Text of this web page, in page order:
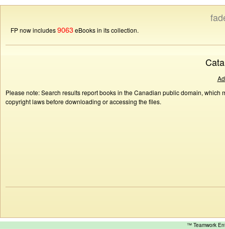
FP now includes9063eBooks in its collection.
Please note: Search results report books in the Canadian public domain,
copyright laws before downloading or accessing the files.
™ Teamwork